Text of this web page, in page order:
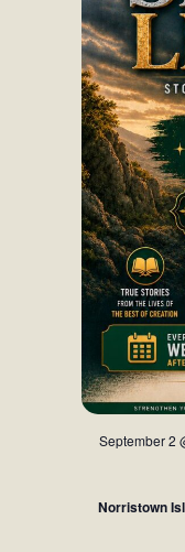
September 2
Norristown